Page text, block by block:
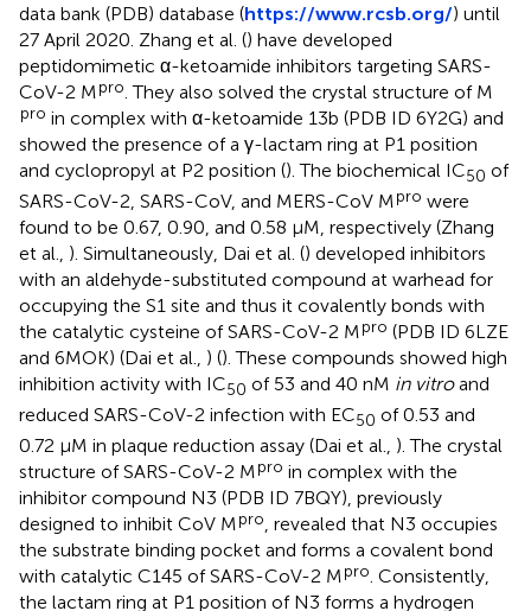
data bank (PDB) database (https://www.rcsb.org/) until
27 April 2020. Zhang et al. () have developed
peptidomimetic α-ketoamide inhibitors targeting SARS-
CoV-2 Mpro . They also solved the crystal structure of M
pro in complex with α-ketoamide 13b (PDB ID 6Y2G) and
showed the presence of a γ-lactam ring at P1 position
and cyclopropyl at P2 position (). The biochemical IC50 of
SARS-CoV-2, SARS-CoV, and MERS-CoV Mpro were
found to be 0.67, 0.90, and 0.58 μM, respectively (Zhang
et al., ). Simultaneously, Dai et al. () developed inhibitors
with an aldehyde-substituted compound at warhead for
occupying the S1 site and thus it covalently bonds with
the catalytic cysteine of SARS-CoV-2 Mpro (PDB ID 6LZE
and 6MOK) (Dai et al., ) (). These compounds showed high
inhibition activity with IC50 of 53 and 40 nM in vitroand
reduced SARS-CoV-2 infection with EC50 of 0.53 and
0.72 μM in plaque reduction assay (Dai et al., ). The crystal
structure of SARS-CoV-2 Mpro in complex with the
inhibitor compound N3 (PDB ID 7BQY), previously
designed to inhibit CoV Mpro, revealed that N3 occupies
the substrate binding pocket and forms a covalent bond
with catalytic C145 of SARS-CoV-2 Mpro. Consistently,
the lactam ring at P1 position of N3 forms a hydrogen